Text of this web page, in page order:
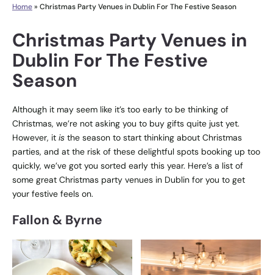
Home» Christmas Party Venues in Dublin For The Festive Season
Christmas Party Venues in
Dublin For The Festive
Season
Although it may seem like it’s too early to be thinking of
Christmas, we’re not asking you to buy gifts quite just yet.
However, it is the season to start thinking about Christmas
parties, and at the risk of these delightful spots booking up too
quickly, we’ve got you sorted early this year. Here’s a list of
some great Christmas party venues in Dublin for you to get
your festive feels on.
Fallon & Byrne